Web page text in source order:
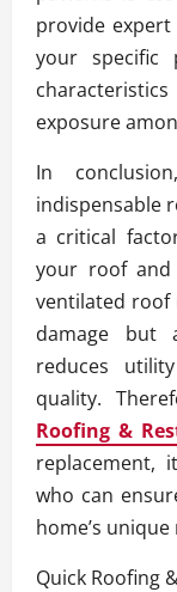
provide
your specific
exposure
In
indispensable
a critical
your roof
ventilated roof
damage but
reduces
quality.
Roofing &
replacement,
who can
home’s
Quick Roofing